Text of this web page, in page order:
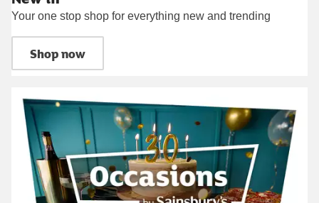
Your one stop shop for everything new and trending
Shop now